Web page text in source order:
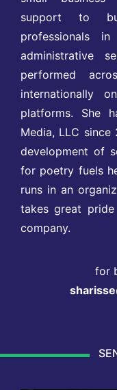
support to
professionals
administrative
performed
internationally
platforms. She
Media, LLC
development of
for poetry fuels
runs in an
takes great
company.
for